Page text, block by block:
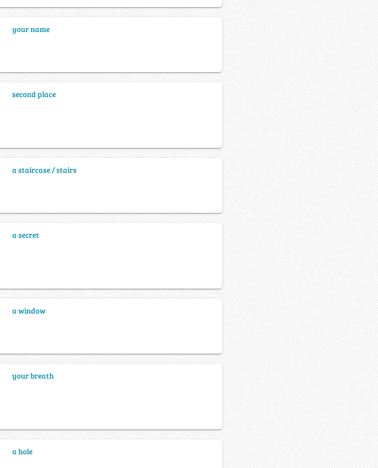
your name
second place
a staircase / stairs
a secret
a window
your breath
a hole